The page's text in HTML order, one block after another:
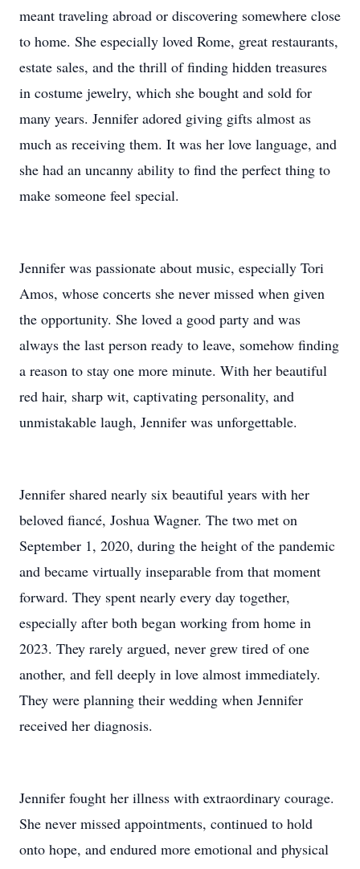
meant traveling abroad or discovering somewhere close
to home. She especially loved Rome, great restaurants,
estate sales, and the thrill of finding hidden treasures
in costume jewelry, which she bought and sold for
many years. Jennifer adored giving gifts almost as
much as receiving them. It was her love language, and
she had an uncanny ability to find the perfect thing to
make someone feel special.
Jennifer was passionate about music, especially Tori
Amos, whose concerts she never missed when given
the opportunity. She loved a good party and was
always the last person ready to leave, somehow finding
a reason to stay one more minute. With her beautiful
red hair, sharp wit, captivating personality, and
unmistakable laugh, Jennifer was unforgettable.
Jennifer shared nearly six beautiful years with her
beloved fiancé, Joshua Wagner. The two met on
September 1, 2020, during the height of the pandemic
and became virtually inseparable from that moment
forward. They spent nearly every day together,
especially after both began working from home in
2023. They rarely argued, never grew tired of one
another, and fell deeply in love almost immediately.
They were planning their wedding when Jennifer
received her diagnosis.
Jennifer fought her illness with extraordinary courage.
She never missed appointments, continued to hold
onto hope, and endured more emotional and physical